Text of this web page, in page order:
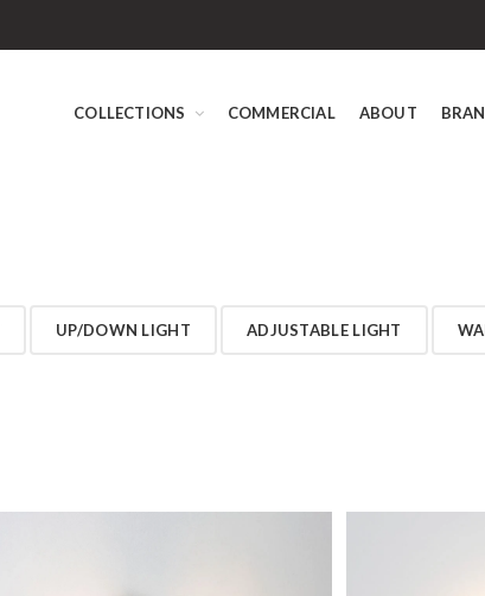
COLLECTIONS COMMERCIAL ABOUT
UP/DOWN LIGHT ADJUSTABLE LIGHT